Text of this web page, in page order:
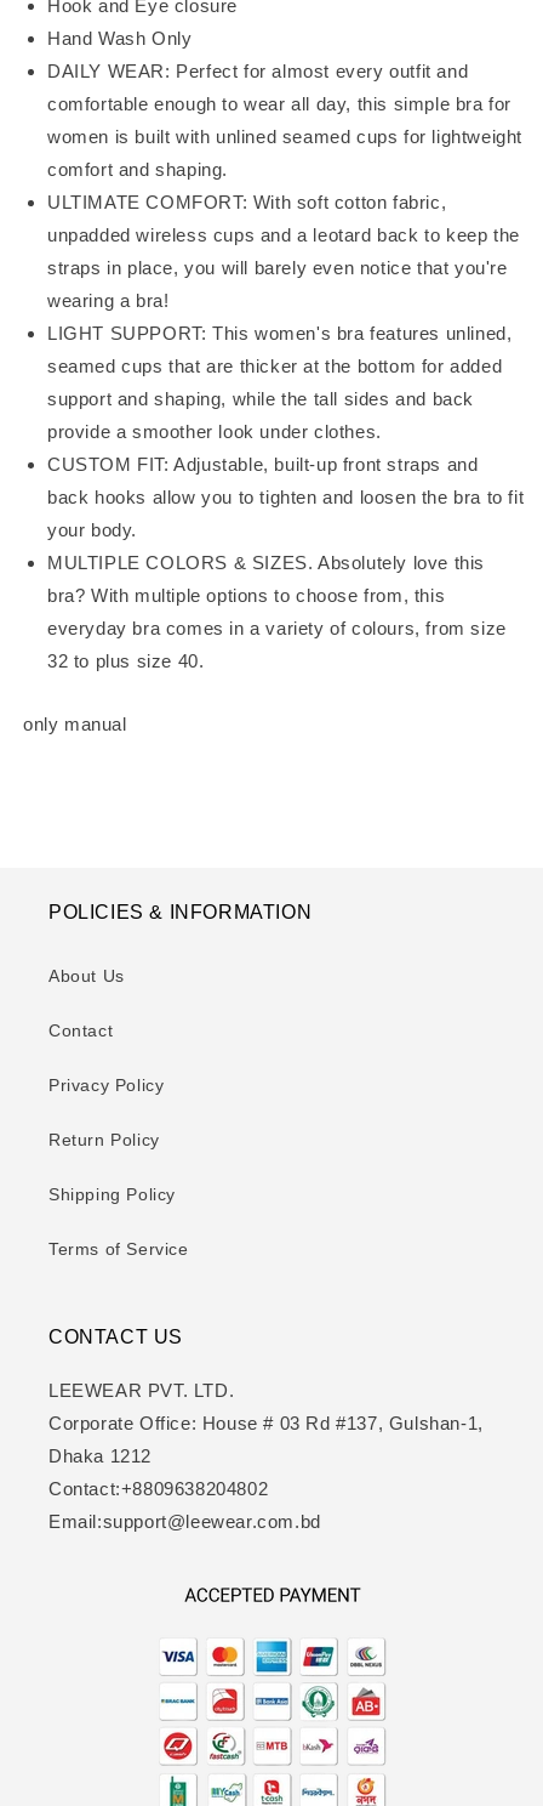
Hook and Eye closure
Hand Wash Only
DAILY WEAR: Perfect for almost every outfit and
comfortable enough to wear all day, this simple bra for
women is built with unlined seamed cups for lightweight
comfort and shaping.
ULTIMATE COMFORT: With soft cotton fabric,
unpadded wireless cups and a leotard back to keep the
straps in place, you will barely even notice that you're
wearing a bra!
LIGHT SUPPORT: This women's bra features unlined,
seamed cups that are thicker at the bottom for added
support and shaping, while the tall sides and back
provide a smoother look under clothes.
CUSTOM FIT: Adjustable, built-up front straps and
back hooks allow you to tighten and loosen the bra to fit
your body.
MULTIPLE COLORS & SIZES. Absolutely love this
bra? With multiple options to choose from, this
everyday bra comes in a variety of colours, from size
32 to plus size 40.
only manual
POLICIES & INFORMATION
About Us
Contact
Privacy Policy
Return Policy
Shipping Policy
Terms of Service
CONTACT US
LEEWEAR PVT. LTD.
Corporate Office: House # 03 Rd #137, Gulshan-1,
Dhaka 1212
Contact:+8809638204802
Email:support@leewear.com.bd